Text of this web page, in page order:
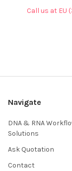
Call us at EU
Navigate
DNA & RNA
Solutions
Ask Quotation
Contact